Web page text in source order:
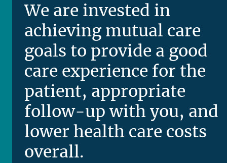
We are invested in
achieving mutual care
goals to provide a good
care experience for the
patient, appropriate
follow-up with you, and
lower health care costs
overall.